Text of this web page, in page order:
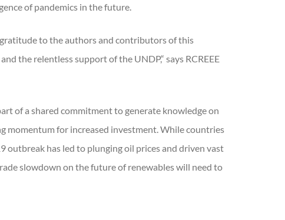
of pandemics in the future.
gratitude to the authors and contributors of this
the relentless support of the UNDP,“ says RCREEE
of a shared commitment to generate knowledge on
momentum for increased investment. While countries
outbreak has led to plunging oil prices and driven vast
slowdown on the future of renewables will need to